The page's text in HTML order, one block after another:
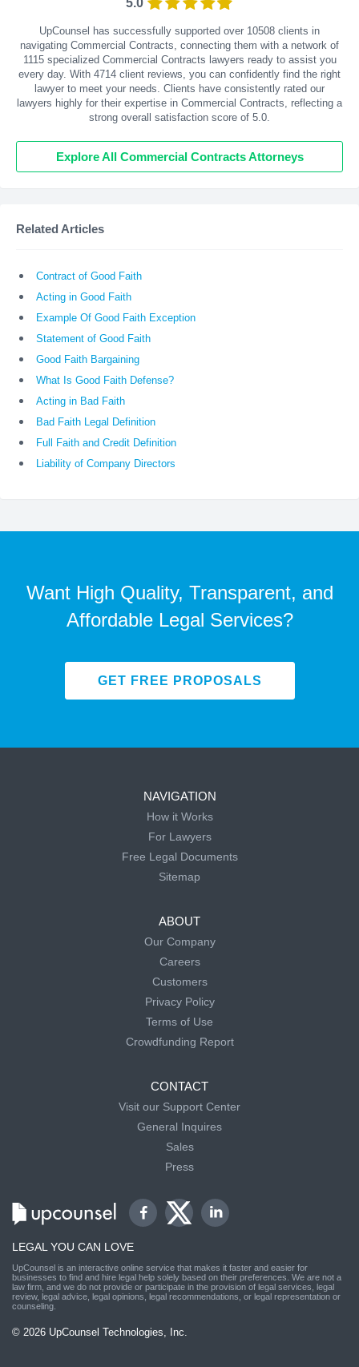
5.0
UpCounsel has successfully supported over 10508 clients in
navigating Commercial Contracts, connecting them with a network of
1115 specialized Commercial Contracts lawyers ready to assist you
every day. With 4714 client reviews, you can confidently find the right
lawyer to meet your needs. Clients have consistently rated our
lawyers highly for their expertise in Commercial Contracts, reflecting a
strong overall satisfaction score of 5.0.
Explore All Commercial Contracts Attorneys
Related Articles
Contract of Good Faith
Acting in Good Faith
Example Of Good Faith Exception
Statement of Good Faith
Good Faith Bargaining
What Is Good Faith Defense?
Acting in Bad Faith
Bad Faith Legal Definition
Full Faith and Credit Definition
Liability of Company Directors
Want High Quality, Transparent, and
Affordable Legal Services?
GET FREE PROPOSALS
NAVIGATION
How it Works
For Lawyers
Free Legal Documents
Sitemap
ABOUT
Our Company
Careers
Customers
Privacy Policy
Terms of Use
Crowdfunding Report
CONTACT
Visit our Support Center
General Inquires
Sales
Press
LEGAL YOU CAN LOVE
UpCounsel is an interactive online service that makes it faster and easier for
businesses to find and hire legal help solely based on their preferences. We are not a
law firm, and we do not provide or participate in the provision of legal services, legal
review, legal advice, legal opinions, legal recommendations, or legal representation or
counseling.
© 2026 UpCounsel Technologies, Inc.